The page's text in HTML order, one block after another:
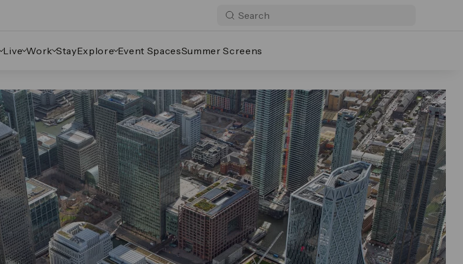
Live Work StayExplore Event SpacesSummer Screens